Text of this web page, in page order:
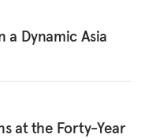
a Dynamic Asia
at the Forty-Year